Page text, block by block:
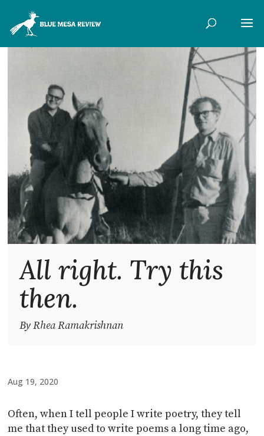
All right. Try this
then.
By Rhea Ramakrishnan
Aug 19, 2020
Often, when I tell people I write poetry, they tell
me that they used to write poems a long time ago,